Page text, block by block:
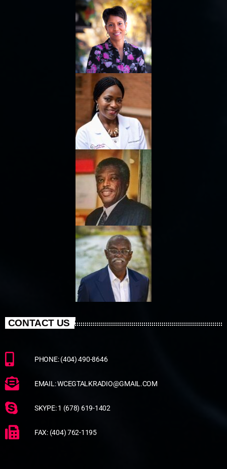
CONTACT US
PHONE: (404) 490-8646
EMAIL: WCEGTALKRADIO@GMAIL.COM
SKYPE: 1 (678) 619-1402
FAX: (404) 762-1195